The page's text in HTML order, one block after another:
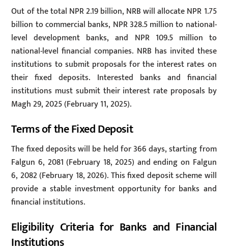
Out of the total NPR 2.19 billion, NRB will allocate NPR 1.75
billion to commercial banks, NPR 328.5 million to national-
level development banks, and NPR 109.5 million to
national-level financial companies. NRB has invited these
institutions to submit proposals for the interest rates on
their fixed deposits. Interested banks and financial
institutions must submit their interest rate proposals by
Magh 29, 2025 (February 11, 2025).
Terms of the Fixed Deposit
The fixed deposits will be held for 366 days, starting from
Falgun 6, 2081 (February 18, 2025) and ending on Falgun
6, 2082 (February 18, 2026). This fixed deposit scheme will
provide a stable investment opportunity for banks and
financial institutions.
Eligibility Criteria for Banks and Financial
Institutions